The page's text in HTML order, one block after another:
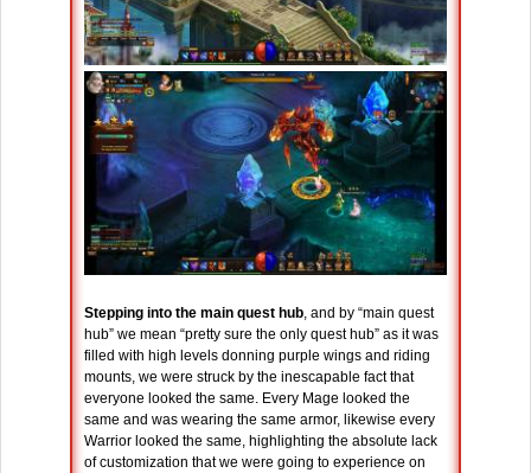
Stepping into the main quest hub , and by “main quest
hub” we mean “pretty sure the only quest hub” as it was
filled with high levels donning purple wings and riding
mounts, we were struck by the inescapable fact that
everyone looked the same. Every Mage looked the
same and was wearing the same armor, likewise every
Warrior looked the same, highlighting the absolute lack
of customization that we were going to experience on